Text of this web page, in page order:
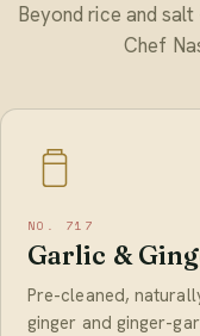
Beyond rice and
Chef
NO. 717
Garlic &
Pre-cleaned,
ginger and ginger-